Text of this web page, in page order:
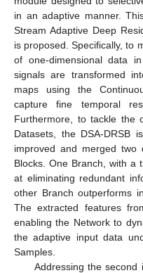
in an adaptive manner.
Stream Adaptive Deep
is proposed. Specifically, to
of one-dimensional data
signals are transformed
maps using the
capture fine temporal
Furthermore, to tackle the
Datasets, the DSA-DRSB
improved and merged two
Blocks. One Branch, with a
at eliminating redundant
other Branch outperforms
The extracted features
enabling the Network to
the adaptive input data
Samples.
Addressing the second